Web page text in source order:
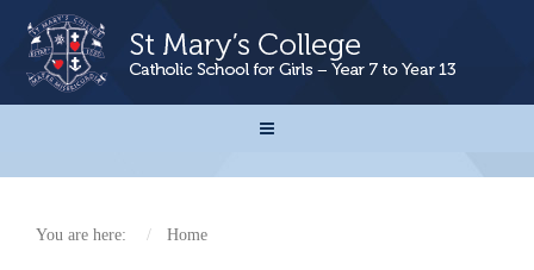
You are here: Home